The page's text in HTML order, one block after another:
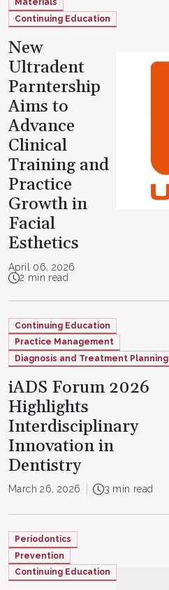
Materials
Continuing Education
New
Ultradent
Parntership
Aims to
Advance
Clinical
Training and
Practice
Growth in
Facial
Esthetics
April 06, 2026
2 min read
Continuing Education
Practice Management
Diagnosis and Treatment Planning
iADS Forum 2026
Highlights
Interdisciplinary
Innovation in
Dentistry
March 26, 2026 3 min read
Periodontics
Prevention
Continuing Education